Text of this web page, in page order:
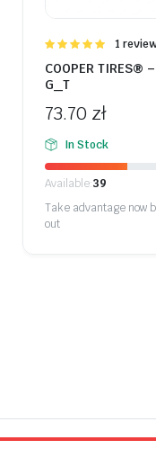
Oceniono
1 review
COOPER TIRES®
G_T
73.70 zł
In Stock
Available:39
Take advantage now
out